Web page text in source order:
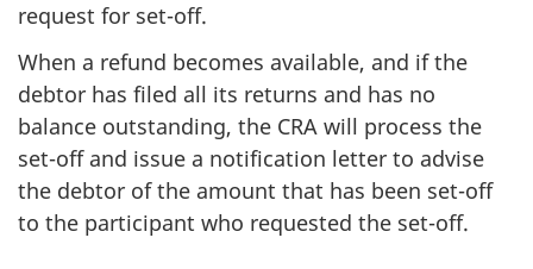
request for set-off.
When a refund becomes available, and if the
debtor has filed all its returns and has no
balance outstanding, the CRA will process the
set-off and issue a notification letter to advise
the debtor of the amount that has been set-off
to the participant who requested the set-off.